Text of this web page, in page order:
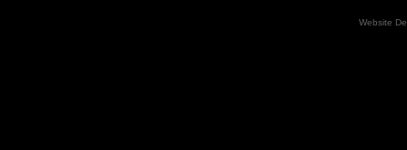
Website